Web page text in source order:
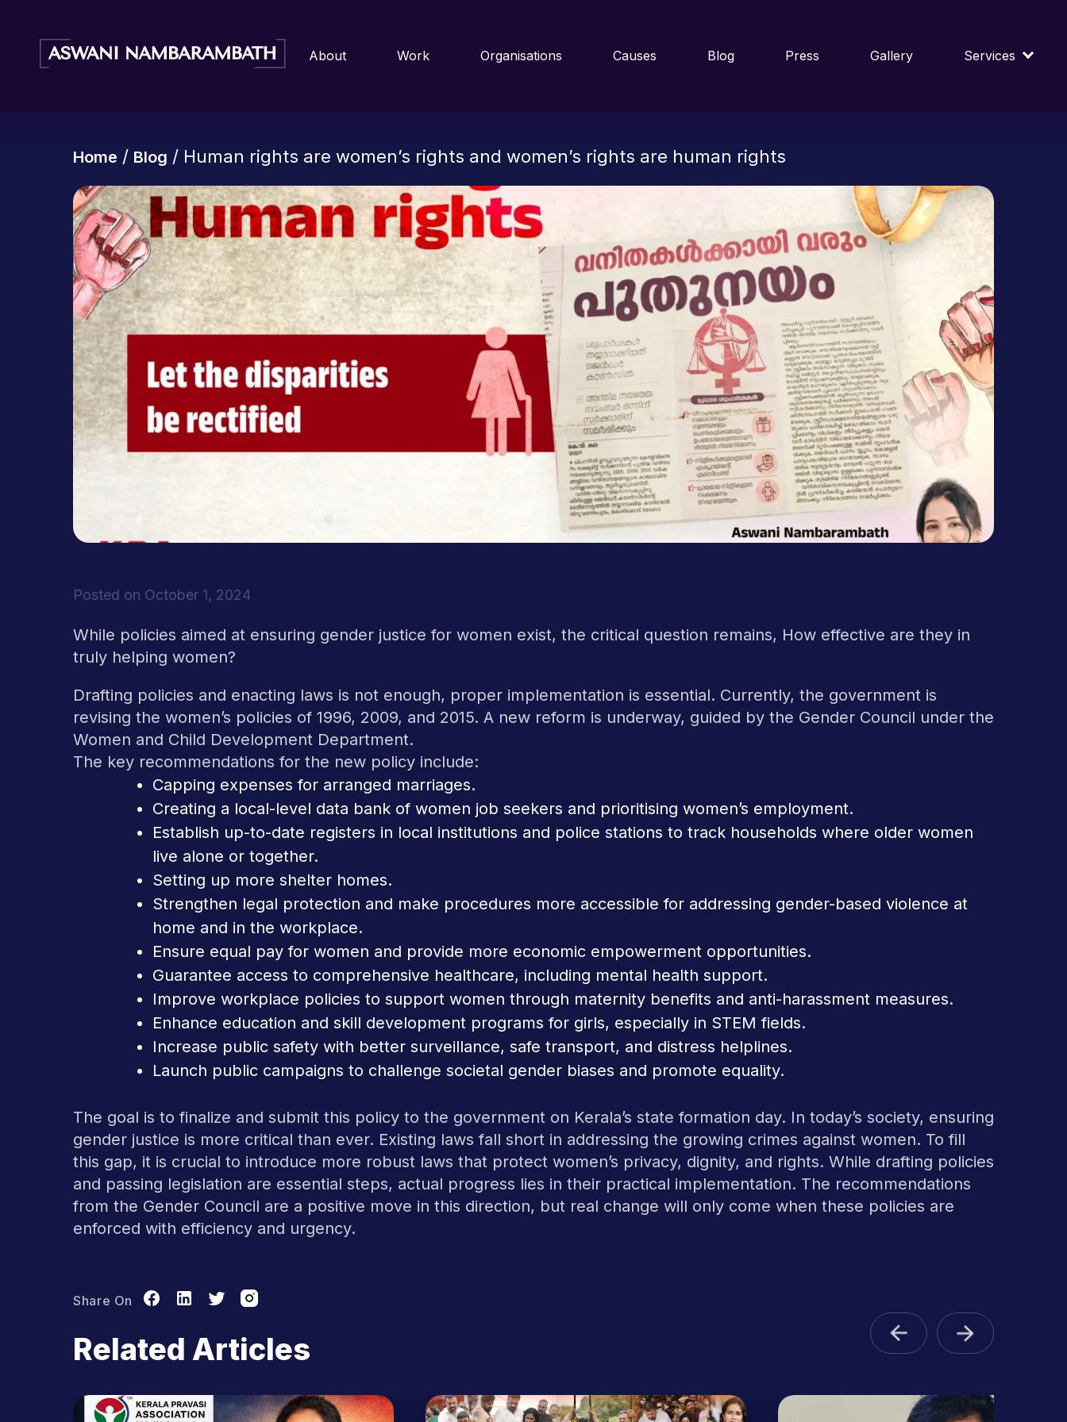
About Work Organisations Causes Blog Press Gallery Services
Home / Blog / Human rights are women’s rights and women’s rights are human rights
Posted on October 1, 2024
While policies aimed at ensuring gender justice for women exist, the critical question remains, How effective are they in
truly helping women?
Drafting policies and enacting laws is not enough, proper implementation is essential. Currently, the government is
revising the women’s policies of 1996, 2009, and 2015. A new reform is underway, guided by the Gender Council under the
Women and Child Development Department.
The key recommendations for the new policy include:
Capping expenses for arranged marriages.
Creating a local-level data bank of women job seekers and prioritising women’s employment.
Establish up-to-date registers in local institutions and police stations to track households where older women
live alone or together.
Setting up more shelter homes.
Strengthen legal protection and make procedures more accessible for addressing gender-based violence at
home and in the workplace.
Ensure equal pay for women and provide more economic empowerment opportunities.
Guarantee access to comprehensive healthcare, including mental health support.
Improve workplace policies to support women through maternity benefits and anti-harassment measures.
Enhance education and skill development programs for girls, especially in STEM fields.
Increase public safety with better surveillance, safe transport, and distress helplines.
Launch public campaigns to challenge societal gender biases and promote equality.
The goal is to finalize and submit this policy to the government on Kerala’s state formation day. In today’s society, ensuring
gender justice is more critical than ever. Existing laws fall short in addressing the growing crimes against women. To fill
this gap, it is crucial to introduce more robust laws that protect women’s privacy, dignity, and rights. While drafting policies
and passing legislation are essential steps, actual progress lies in their practical implementation. The recommendations
from the Gender Council are a positive move in this direction, but real change will only come when these policies are
enforced with efficiency and urgency.
Share On
Related Articles